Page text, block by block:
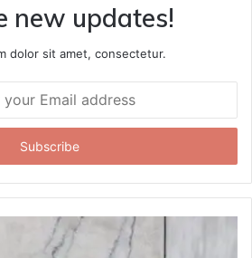
new updates!
dolor sit amet, consectetur.